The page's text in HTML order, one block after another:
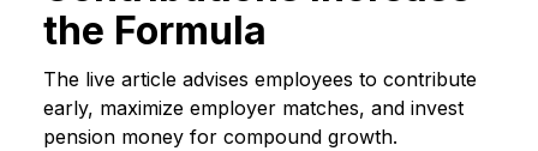
the Formula
The live article advises employees to contribute
early, maximize employer matches, and invest
pension money for compound growth.